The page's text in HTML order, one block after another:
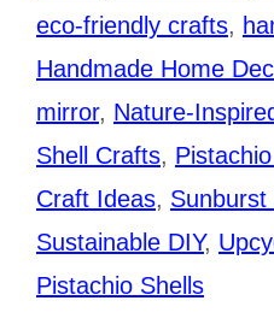
eco-friendly crafts,
Handmade Home
mirror, Nature-
Shell Crafts,
Craft Ideas,
Sustainable DIY,
Pistachio Shells